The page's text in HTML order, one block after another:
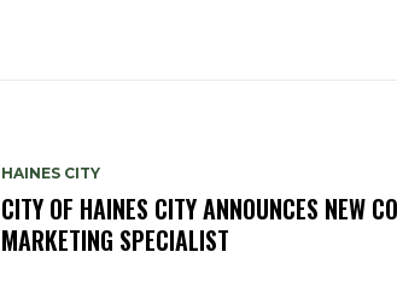
HAINES CITY
CITY OF HAINES CITY ANNOUNCES NEW
MARKETING SPECIALIST